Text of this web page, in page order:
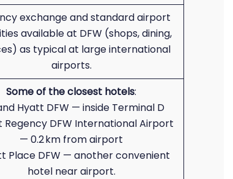
exchange and standard airport
available at DFW (shops, dining,
as typical at large international
airports.
Some of the closest hotels:
Hyatt DFW — inside Terminal D
Regency DFW International Airport
— 0.2 km from airport
Place DFW — another convenient
hotel near airport.